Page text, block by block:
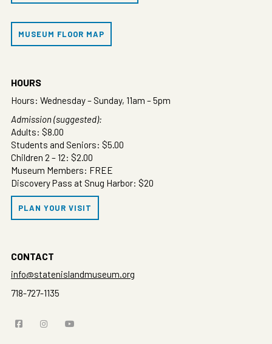
MUSEUM FLOOR MAP
HOURS
Hours: Wednesday – Sunday, 11am – 5pm
Admission (suggested):
Adults: $8.00
Students and Seniors: $5.00
Children 2 – 12: $2.00
Museum Members: FREE
Discovery Pass at Snug Harbor: $20
PLAN YOUR VISIT
CONTACT
info@statenislandmuseum.org
718-727-1135